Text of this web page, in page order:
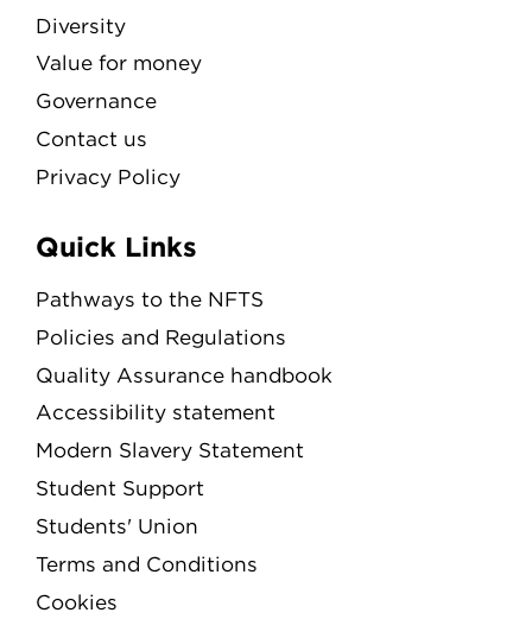
Diversity
Value for money
Governance
Contact us
Privacy Policy
Quick Links
Pathways to the NFTS
Policies and Regulations
Quality Assurance handbook
Accessibility statement
Modern Slavery Statement
Student Support
Students' Union
Terms and Conditions
Cookies